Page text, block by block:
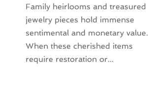
Perfume(1)
Pet Equipment(1)
Pet Service(1)
Pets (1)
Pottery Store(3)
November 2022 (2)
September 2022(3)
August 2022(3)
June 2022 (2)
March 2022(3)
Family heirlooms and treasured
jewelry pieces hold immense
sentimental and monetary value.
When these cherished items
require restoration or...